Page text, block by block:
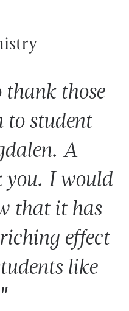
those
to student
A
I would
that it has
effect
like